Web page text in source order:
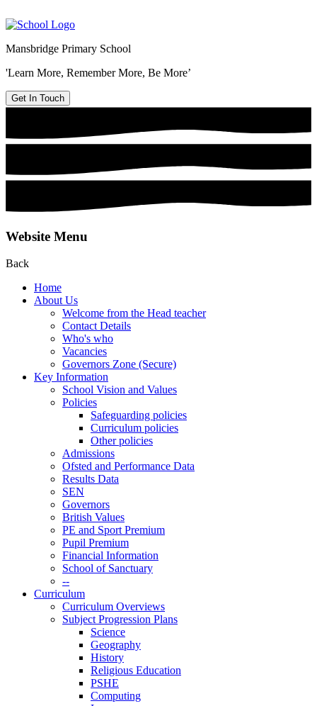
Mansbridge Primary School
'Learn More, Remember More, Be More’
Get In Touch
Website Menu
Back
Home
About Us
Welcome from the Head teacher
Contact Details
Who's who
Vacancies
Governors Zone (Secure)
Key Information
School Vision and Values
Policies
Safeguarding policies
Curriculum policies
Other policies
Admissions
Ofsted and Performance Data
Results Data
SEN
Governors
British Values
PE and Sport Premium
Pupil Premium
Financial Information
School of Sanctuary
--
Curriculum
Curriculum Overviews
Subject Progression Plans
Science
Geography
History
Religious Education
PSHE
Computing